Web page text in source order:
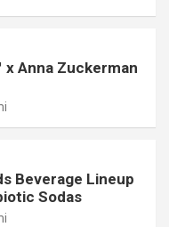
x Anna Zuckerman
Beverage Lineup
Sodas